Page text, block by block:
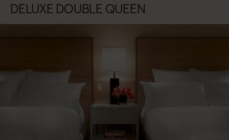
DELUXE DOUBLE QUEEN